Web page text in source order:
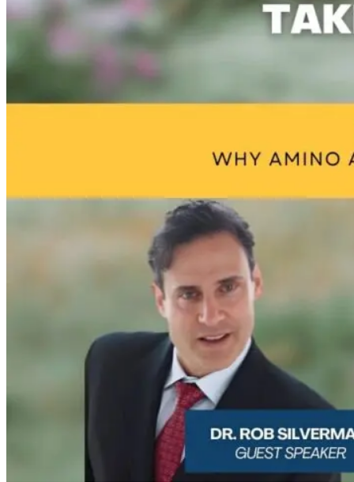
The Eye-Brain
Connection –
Brain Fog and